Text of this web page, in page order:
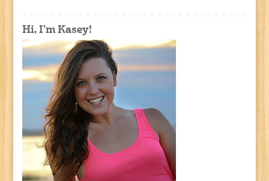
Hi, I'm Kasey!